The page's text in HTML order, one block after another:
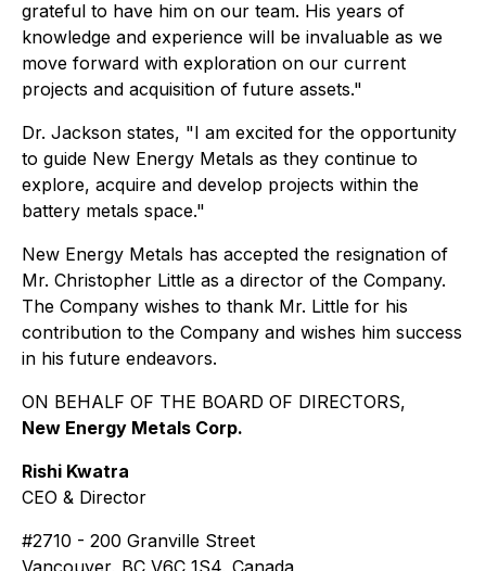
grateful to have him on our team. His years of
knowledge and experience will be invaluable as we
move forward with exploration on our current
projects and acquisition of future assets."
Dr. Jackson states, "I am excited for the opportunity
to guide New Energy Metals as they continue to
explore, acquire and develop projects within the
battery metals space."
New Energy Metals has accepted the resignation of
Mr. Christopher Little as a director of the Company.
The Company wishes to thank Mr. Little for his
contribution to the Company and wishes him success
in his future endeavors.
ON BEHALF OF THE BOARD OF DIRECTORS,
New Energy Metals Corp.
Rishi Kwatra
CEO & Director
#2710 - 200 Granville Street
Vancouver, BC V6C 1S4, Canada